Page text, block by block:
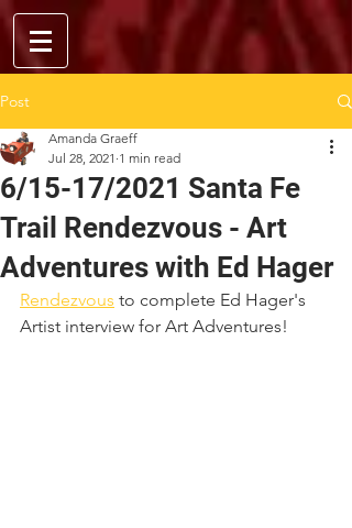
Post
6/15-17/2021 Santa Fe
Trail Rendezvous - Art
Adventures with Ed Hager
Amanda Graeff
Jul 28, 2021 1 min read
Rendezvous to complete Ed Hager's
Artist interview for Art Adventures!